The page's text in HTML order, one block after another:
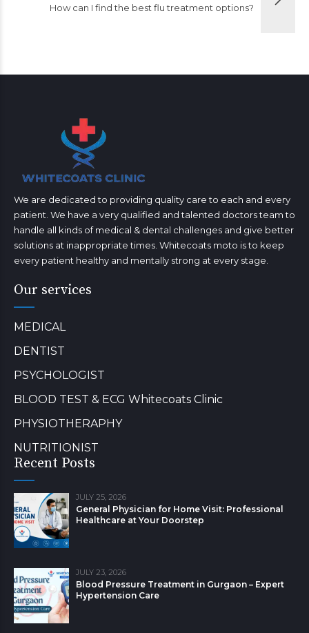
How can I find the best flu treatment options?
We are dedicated to providing quality care to each and every
patient. We have a very qualified and talented doctors team to
handle all kinds of medical & dental challenges and give better
solutions at inappropriate times. Whitecoats moto is to keep
every patient healthy and mentally strong at every stage.
Our services
MEDICAL
DENTIST
PSYCHOLOGIST
BLOOD TEST & ECG Whitecoats Clinic
PHYSIOTHERAPHY
NUTRITIONIST
Recent Posts
JULY 25, 2026
General Physician for Home Visit: Professional
Healthcare at Your Doorstep
JULY 23, 2026
Blood Pressure Treatment in Gurgaon – Expert
Hypertension Care